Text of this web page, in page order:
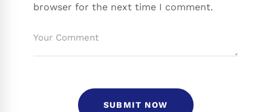
browser for the next time I comment.